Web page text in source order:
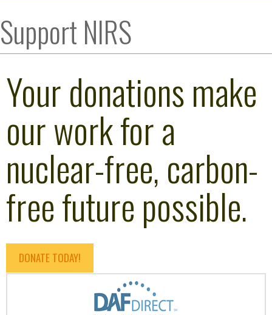
Support NIRS
Your donations make
our work for a
nuclear-free, carbon-
free future possible.
DONATE TODAY!